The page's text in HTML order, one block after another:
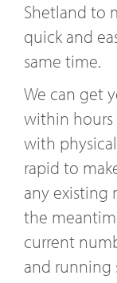
Shetland to
quick and
same time.
We can get
within hours
with
rapid to
any existing
the
current
and running